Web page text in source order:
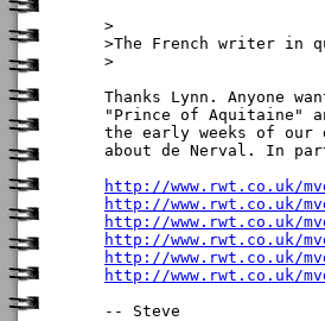
>
>The French writer in
>
Thanks Lynn. Anyone
"Prince of Aquitaine"
the early weeks of
about de Nerval. In
http://www.rwt.co.uk/
http://www.rwt.co.uk/
http://www.rwt.co.uk/
http://www.rwt.co.uk/
http://www.rwt.co.uk/
http://www.rwt.co.uk/
-- Steve